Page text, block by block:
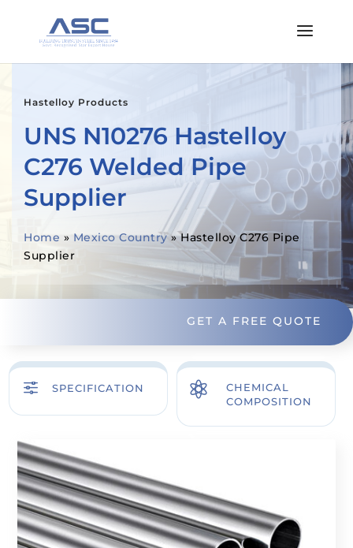
Hastelloy Products
UNS N10276 Hastelloy
C276 Welded Pipe
Supplier
Home » Mexico Country»Hastelloy C276 Pipe
Supplier
GET A FREE QUOTE
f SPECIFICATION 
CHEMICAL
COMPOSITION